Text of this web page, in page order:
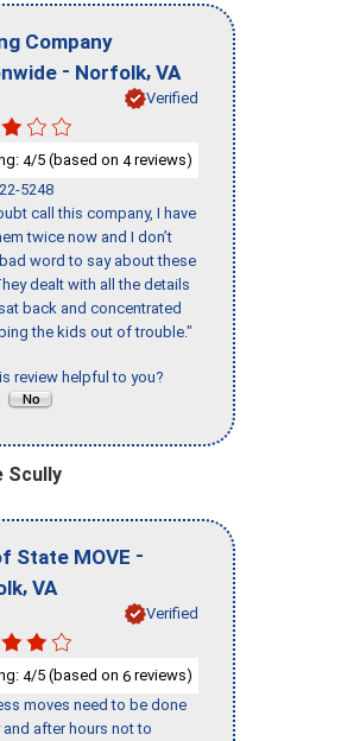
Company
- Norfolk, VA
Verified
4/5 (based on 4reviews)
5248
call this company, I have
twice now and I don’t
bad word to say about these
dealt with all the details
back and concentrated
the kids out of trouble."
review helpful to you?
Scully
State MOVE -
, VA
Verified
4/5 (based on 6 reviews)
moves need to be done
after hours not to